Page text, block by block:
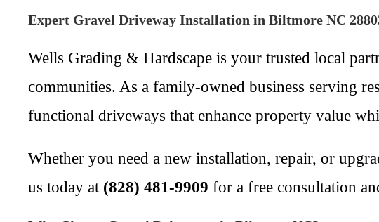
Expert Gravel Driveway Installation in Biltmore NC
Wells Grading & Hardscape is your trusted local
communities. As a family-owned business serving
functional driveways that enhance property value
Whether you need a new installation, repair, or
us today at (828) 481-9909 for a free consultation